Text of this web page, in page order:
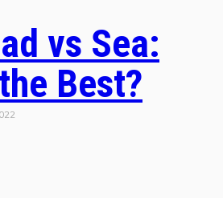
vs Sea:
Best?